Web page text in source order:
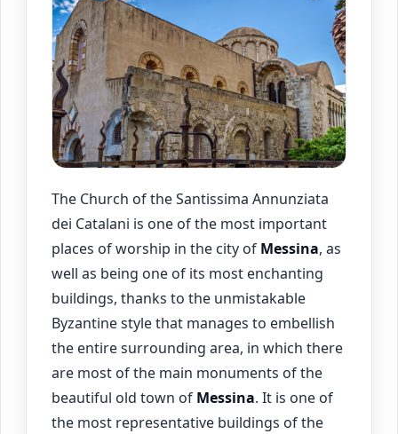
The Church of the Santissima Annunziata
dei Catalani is one of the most important
places of worship in the city of Messina, as
well as being one of its most enchanting
buildings, thanks to the unmistakable
Byzantine style that manages to embellish
the entire surrounding area, in which there
are most of the main monuments of the
beautiful old town of Messina. It is one of
the most representative buildings of the